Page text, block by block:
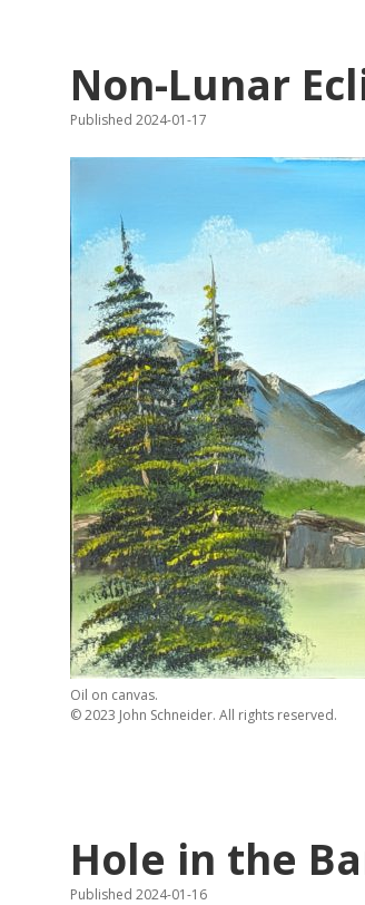
Non-Lunar
Published 2024-01-17
Oil on canvas.
© 2023 John Schneider. All rights reserved.
Hole in the
Published 2024-01-16